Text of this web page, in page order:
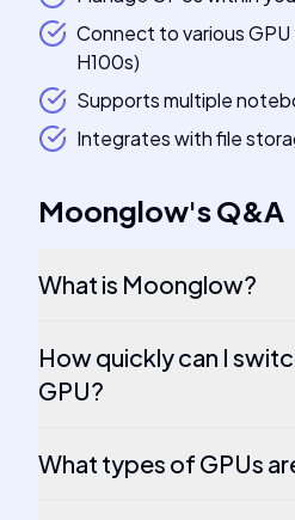
Connect to various
H100s)
Supports multiple
Integrates with file
Moonglow'sQ&A
What is Moonglow?
How quickly can I
GPU?
What types of GPUs